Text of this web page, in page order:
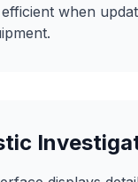
when